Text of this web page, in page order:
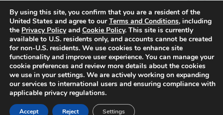
companies, products, or brands on the site does not imply any endorsement
or affiliation with said companies, products, or brands. You are solely
responsible for reading and understanding, without limitation, all labels and
directions before purchasing or using a product. Statements regarding health,
diet, supplements, or any similar subject(s) have not been evaluated by the
FDA or any health authority and are not intended to diagnose, treat, cure, or
prevent any disease or condition. Any opinions expressed in the site content
do not necessarily reflect those of Luxauro or its affiliates. If you have
questions, comments, corrections, or information that you would like to
submit to us, pleasecontact us here
By using this site, you confirm that you are a resident of the
United States and agree to ourTerms and Conditions, including
the Privacy Policyand Cookie Policy. This site is currently
available to U.S. residents only, and accounts cannot be created
for non-U.S. residents. We use cookies to enhance site
functionality and improve user experience. You can manage your
cookie preferences and review more details about the cookies
we use in your settings. We are actively working on expanding
our services to international users and ensuring compliance with
applicable privacy regulations.
Accept Reject Settings